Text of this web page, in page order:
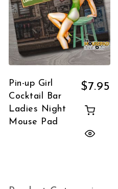
Pin-up Girl
Cocktail Bar
Ladies Night
Mouse Pad
$7.95